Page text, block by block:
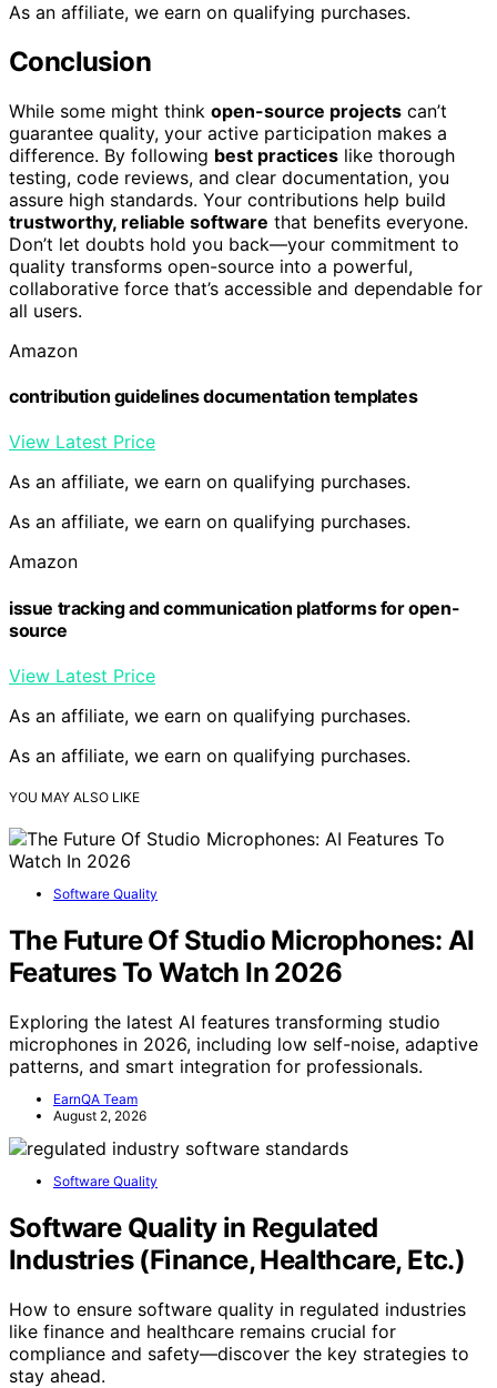
As an affiliate, we earn on qualifying purchases.
Conclusion
While some might think open-source projects can’t
guarantee quality, your active participation makes a
difference. By following best practices like thorough
testing, code reviews, and clear documentation, you
assure high standards. Your contributions help build
trustworthy, reliable software that benefits everyone.
Don’t let doubts hold you back—your commitment to
quality transforms open-source into a powerful,
collaborative force that’s accessible and dependable for
all users.
Amazon
contribution guidelines documentation templates
View Latest Price
As an affiliate, we earn on qualifying purchases.
As an affiliate, we earn on qualifying purchases.
Amazon
issue tracking and communication platforms for open-
source
View Latest Price
As an affiliate, we earn on qualifying purchases.
As an affiliate, we earn on qualifying purchases.
YOU MAY ALSO LIKE
Software Quality
The Future Of Studio Microphones: AI
Features To Watch In 2026
Exploring the latest AI features transforming studio
microphones in 2026, including low self-noise, adaptive
patterns, and smart integration for professionals.
EarnQA Team
August 2, 2026
Software Quality
Software Quality in Regulated
Industries (Finance, Healthcare, Etc.)
How to ensure software quality in regulated industries
like finance and healthcare remains crucial for
compliance and safety—discover the key strategies to
stay ahead.